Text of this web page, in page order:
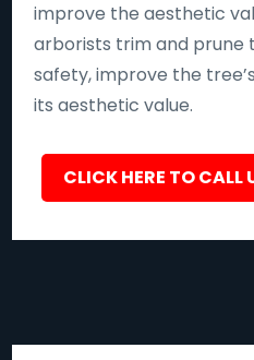
improve the aesthetic
arborists trim and prune
safety, improve the
its aesthetic value.
CLICK HERE TO